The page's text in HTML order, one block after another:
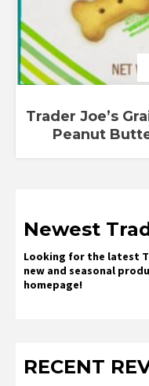
Trader Joe’s
Peanut
Newest
Looking for the latest
new and seasonal
homepage!
RECENT